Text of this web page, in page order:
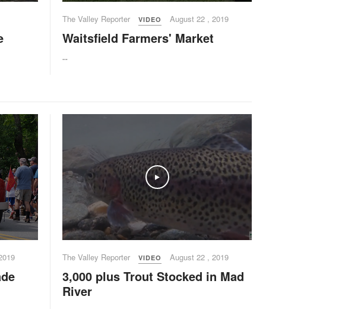
The Valley Reporter VIDEO August 22 , 2019
Waitsfield Farmers' Market
...
Play
The Valley Reporter VIDEO August 22 , 2019
3,000 plus Trout Stocked in Mad
River